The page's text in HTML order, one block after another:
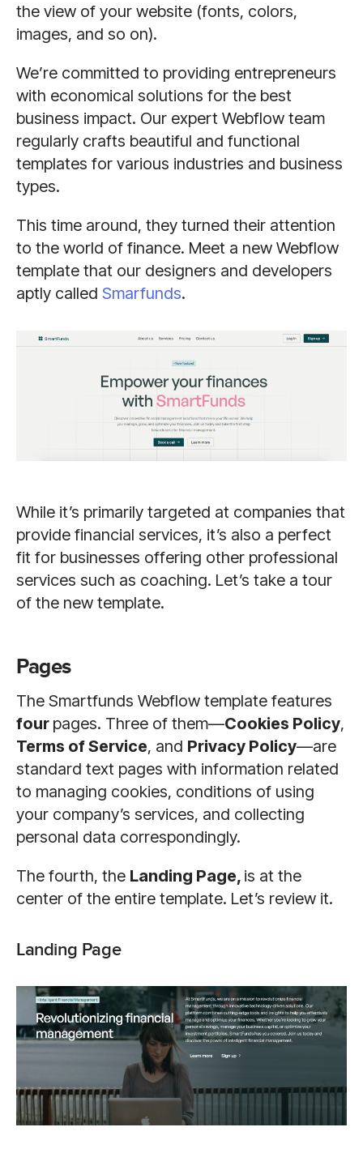
the view of your website (fonts, colors,
images, and so on).
We’re committed to providing entrepreneurs
with economical solutions for the best
business impact. Our expert Webflow team
regularly crafts beautiful and functional
templates for various industries and business
types.
This time around, they turned their attention
to the world of finance. Meet a new Webflow
template that our designers and developers
aptly called Smarfunds.
While it’s primarily targeted at companies that
provide financial services, it’s also a perfect
fit for businesses offering other professional
services such as coaching. Let’s take a tour
of the new template.
Pages
The Smartfunds Webflow template features
four pages. Three of them—Cookies Policy,
Terms of Service, and Privacy Policy—are
standard text pages with information related
to managing cookies, conditions of using
your company’s services, and collecting
personal data correspondingly.
The fourth, the Landing Page, is at the
center of the entire template. Let’s review it.
Landing Page